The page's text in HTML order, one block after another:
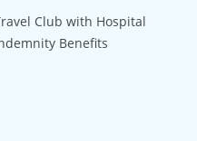
Club with Hospital
Benefits